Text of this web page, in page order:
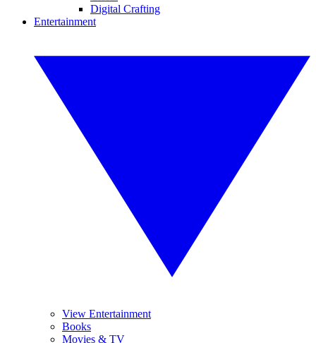
Digital Crafting
Entertainment
View Entertainment
Books
Movies & TV